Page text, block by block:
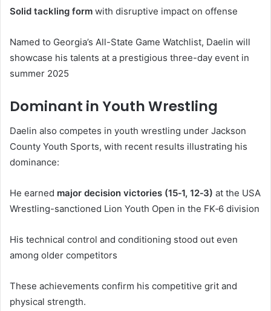
Solid tackling form with disruptive impact on offense
Named to Georgia’s All-State Game Watchlist, Daelin will
showcase his talents at a prestigious three-day event in
summer 2025
Dominant in Youth Wrestling
Daelin also competes in youth wrestling under Jackson
County Youth Sports, with recent results illustrating his
dominance:
He earned major decision victories (15‑1, 12‑3) at the USA
Wrestling-sanctioned Lion Youth Open in the FK‑6 division
His technical control and conditioning stood out even
among older competitors
These achievements confirm his competitive grit and
physical strength.